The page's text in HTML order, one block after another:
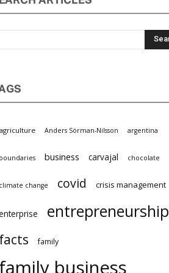
agriculture Anders Sörman-Nilsson argentina
boundaries business carvajal chocolate
climate change covid crisis management
entrepreneurship
facts family
family business